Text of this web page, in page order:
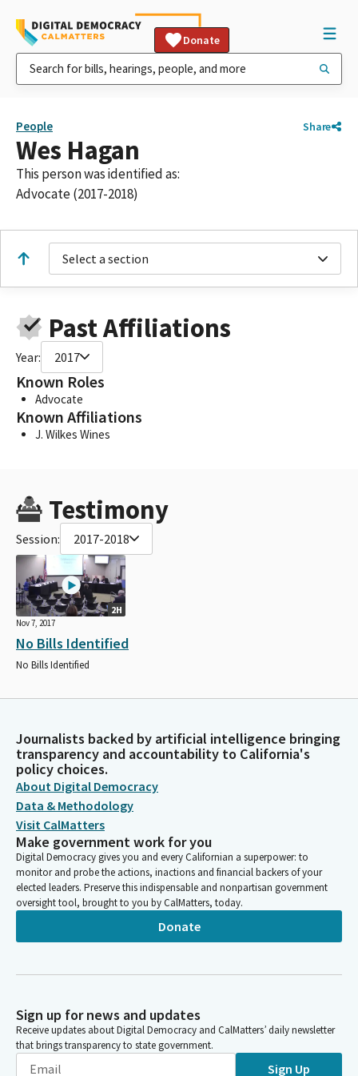
Donate
People Share
Wes Hagan
This person was identified as:
Advocate (2017-2018)
Select a section
Past Affiliations
Year: 2017
Known Roles
Advocate
Known Affiliations
J. Wilkes Wines
Testimony
Session: 2017-2018
2H
Nov 7, 2017
No Bills Identified
No Bills Identified
Journalists backed by artificial intelligence bringing
transparency and accountability to California's
policy choices.
About Digital Democracy
Data & Methodology
Visit CalMatters
Make government work for you
Digital Democracy gives you and every Californian a superpower: to
monitor and probe the actions, inactions and financial backers of your
elected leaders. Preserve this indispensable and nonpartisan government
oversight tool, brought to you by CalMatters, today.
Donate
Sign up for news and updates
Receive updates about Digital Democracy and CalMatters’ daily newsletter
that brings transparency to state government.
Sign Up